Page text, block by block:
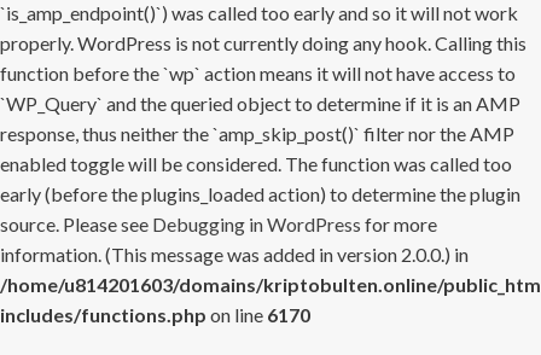
`is_amp_endpoint()`) was called too early and so it will not work
properly. WordPress is not currently doing any hook. Calling this
function before the `wp` action means it will not have access to
`WP_Query` and the queried object to determine if it is an AMP
response, thus neither the `amp_skip_post()` filter nor the AMP
enabled toggle will be considered. The function was called too
early (before the plugins_loaded action) to determine the plugin
source. Please see Debugging in WordPress for more
information. (This message was added in version 2.0.0.) in
/home/u814201603/domains/kriptobulten.online/
includes/functions.php on line 6170